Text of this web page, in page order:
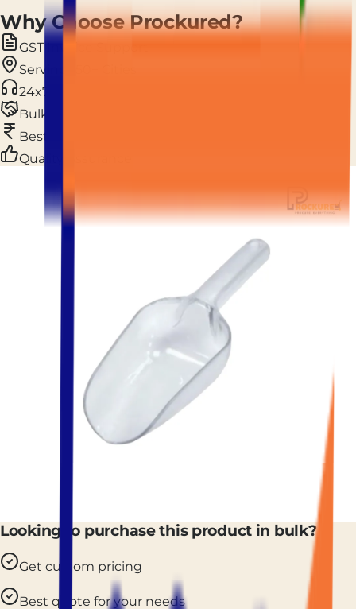
Why Choose Prockured?
GST Invoice Support
Serving 150+ Cities
24x7 Live Support
Bulk & Custom Orders
Best Price Guarantee
Quality Assurance
Looking to purchase this product in bulk?
Get custom pricing
Best quote for your needs